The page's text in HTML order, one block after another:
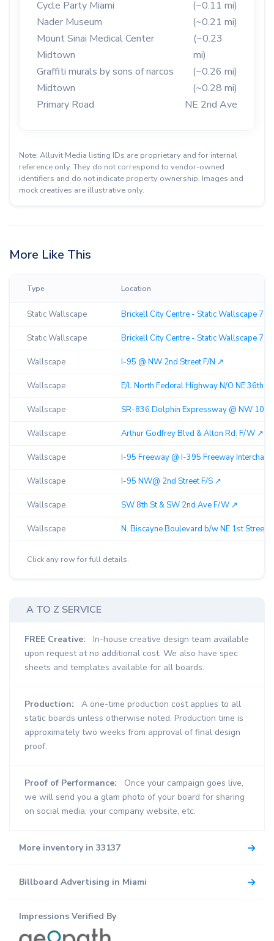
Cycle Party Miami
(~0.11 mi)
Nader Museum
(~0.21 mi)
Mount Sinai Medical Center
Midtown
(~0.23
mi)
Graffiti murals by sons of narcos
(~0.26 mi)
Midtown
(~0.28 mi)
Primary Road
NE 2nd Ave
Note: Alluvit Media listing IDs are proprietary and for internal
reference only. They do not correspond to vendor-owned
identifiers and do not indicate property ownership. Images and
mock creatives are illustrative only.
More Like This
Type Location
Static Wallscape Brickell City Centre - Static Wallscape
Static Wallscape Brickell City Centre - Static Wallscape
Wallscape I-95 @ NW 2nd Street F/N ↗︎
Wallscape E/L North Federal Highway N/O NE 36th
Wallscape SR-836 Dolphin Expressway @ NW 10th
Wallscape Arthur Godfrey Blvd & Alton Rd. F/W ↗︎
Wallscape I-95 Freeway @ I-395 Freeway
Wallscape I-95 NW@ 2nd Street F/S ↗︎
Wallscape SW 8th St & SW 2nd Ave F/W ↗︎
Wallscape N. Biscayne Boulevard b/w NE 1st Street
Click any row for full details.
A TO Z SERVICE
FREE Creative:
In-house creative design team available
upon request at no additional cost. We also have spec
sheets and templates available for all boards.
Production:
A one-time production cost applies to all
static boards unless otherwise noted. Production time is
approximately two weeks from approval of final design
proof.
Proof of Performance:
Once your campaign goes live,
we will send you a glam photo of your board for sharing
on social media, your company website, etc.
More inventory in 33137
Billboard Advertising in Miami
Impressions Verified By